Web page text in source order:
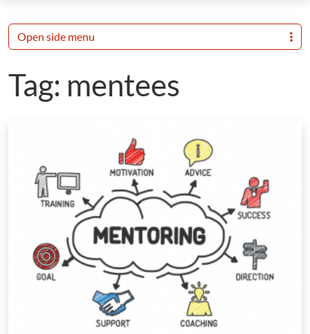
Tag: mentees
Open side menu